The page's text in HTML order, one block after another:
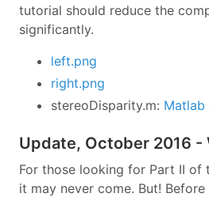
tutorial should reduce the
significantly.
left.png
right.png
stereoDisparity.m: Matlab
Update, October 2016 -
For those looking for Part II of
it may never come. But!